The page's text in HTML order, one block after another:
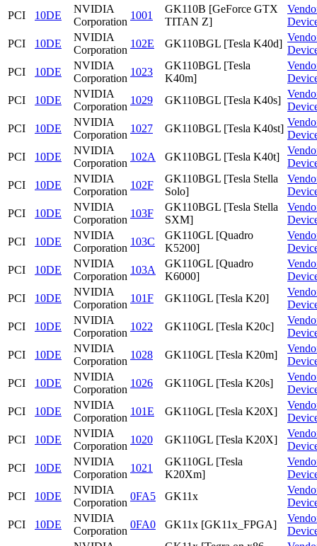
PCI
10DE
NVIDIA
Corporation
1001
GK110B [GeForce GTX
TITAN Z]
PCI
10DE
NVIDIA
Corporation
102E GK110BGL [Tesla K40d]
PCI
10DE
NVIDIA
Corporation
1023
GK110BGL [Tesla
K40m]
PCI
10DE
NVIDIA
Corporation
1029 GK110BGL [Tesla K40s]
PCI
10DE
NVIDIA
Corporation
1027 GK110BGL [Tesla K40st]
PCI
10DE
NVIDIA
Corporation
102A GK110BGL [Tesla K40t]
PCI
10DE
NVIDIA
Corporation
102F
GK110BGL [Tesla Stella
Solo]
PCI
10DE
NVIDIA
Corporation
103F
GK110BGL [Tesla Stella
SXM]
PCI
10DE
NVIDIA
Corporation
103C
GK110GL [Quadro
K5200]
PCI
10DE
NVIDIA
Corporation
103A
GK110GL [Quadro
K6000]
PCI
10DE
NVIDIA
Corporation
101F GK110GL [Tesla K20]
PCI
10DE
NVIDIA
Corporation
1022 GK110GL [Tesla K20c]
PCI
10DE
NVIDIA
Corporation
1028 GK110GL [Tesla K20m]
PCI
10DE
NVIDIA
Corporation
1026 GK110GL [Tesla K20s]
PCI
10DE
NVIDIA
Corporation
101E GK110GL [Tesla K20X]
PCI
10DE
NVIDIA
Corporation
1020 GK110GL [Tesla K20X]
PCI
10DE
NVIDIA
Corporation
1021
GK110GL [Tesla
K20Xm]
PCI
10DE
NVIDIA
Corporation
0FA5 GK11x
PCI
10DE
NVIDIA
Corporation
0FA0 GK11x [GK11x_FPGA]